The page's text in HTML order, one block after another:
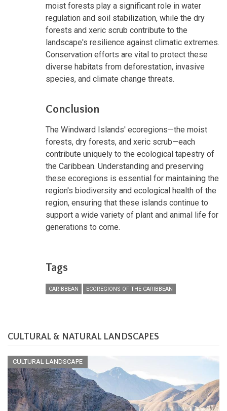
moist forests play a significant role in water
regulation and soil stabilization, while the dry
forests and xeric scrub contribute to the
landscape's resilience against climatic extremes.
Conservation efforts are vital to protect these
diverse habitats from deforestation, invasive
species, and climate change threats.
Conclusion
The Windward Islands' ecoregions—the moist
forests, dry forests, and xeric scrub—each
contribute uniquely to the ecological tapestry of
the Caribbean. Understanding and preserving
these ecoregions is essential for maintaining the
region's biodiversity and ecological health of the
region, ensuring that these islands continue to
support a wide variety of plant and animal life for
generations to come.
Tags
CARIBBEAN ECOREGIONS OF THE CARIBBEAN
CULTURAL & NATURAL LANDSCAPES
CULTURAL LANDSCAPE